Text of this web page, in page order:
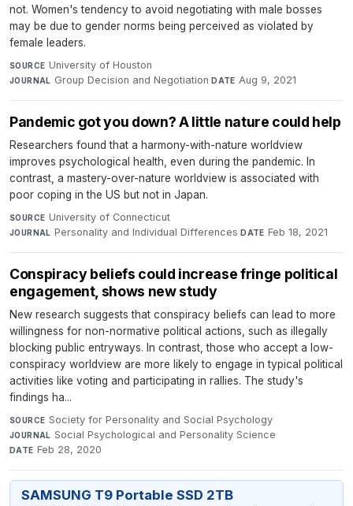
not. Women's tendency to avoid negotiating with male bosses
may be due to gender norms being perceived as violated by
female leaders.
SOURCE University of Houston·
JOURNAL Group Decision and Negotiation·DATE Aug 9, 2021
Pandemic got you down? A little nature could help
Researchers found that a harmony-with-nature worldview
improves psychological health, even during the pandemic. In
contrast, a mastery-over-nature worldview is associated with
poor coping in the US but not in Japan.
SOURCE University of Connecticut·
JOURNAL Personality and Individual Differences·DATE Feb 18, 2021
Conspiracy beliefs could increase fringe political
engagement, shows new study
New research suggests that conspiracy beliefs can lead to more
willingness for non-normative political actions, such as illegally
blocking public entryways. In contrast, those who accept a low-
conspiracy worldview are more likely to engage in typical political
activities like voting and participating in rallies. The study's
findings ha...
SOURCE Society for Personality and Social Psychology·
JOURNAL Social Psychological and Personality Science·
DATE Feb 28, 2020
SAMSUNG T9 Portable SSD 2TB